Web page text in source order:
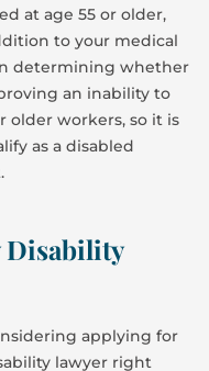
at age 55 or older,
to your medical
determining whether
an inability to
older workers, so it is
as a disabled
Disability
applying for
lawyer right